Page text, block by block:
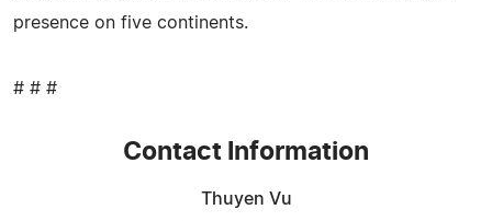
presence on five continents.
# # #
Contact Information
Thuyen Vu